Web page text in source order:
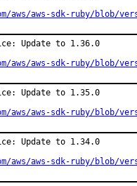
aws-sdk-ruby/blob/
Update to 1.36.0
aws-sdk-ruby/blob/
Update to 1.35.0
aws-sdk-ruby/blob/
Update to 1.34.0
aws-sdk-ruby/blob/